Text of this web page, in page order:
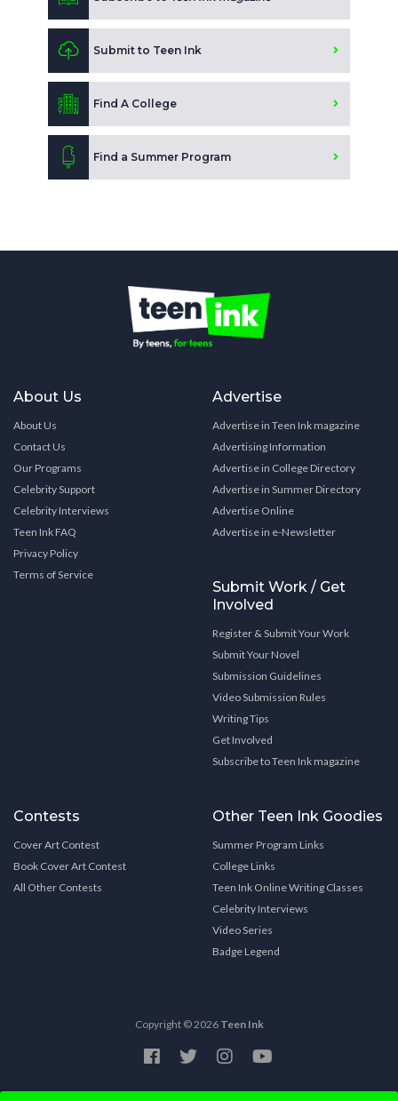
Submit to Teen Ink
Find A College
Find a Summer Program
About Us
About Us
Contact Us
Our Programs
Celebrity Support
Celebrity Interviews
Teen Ink FAQ
Privacy Policy
Terms of Service
Advertise
Advertise in Teen Ink magazine
Advertising Information
Advertise in College Directory
Advertise in Summer Directory
Advertise Online
Advertise in e-Newsletter
Submit Work / Get
Involved
Register & Submit Your Work
Submit Your Novel
Submission Guidelines
Video Submission Rules
Writing Tips
Get Involved
Subscribe to Teen Ink magazine
Contests
Cover Art Contest
Book Cover Art Contest
All Other Contests
Other Teen Ink Goodies
Summer Program Links
College Links
Teen Ink Online Writing Classes
Celebrity Interviews
Video Series
Badge Legend
Copyright © 2026 Teen Ink